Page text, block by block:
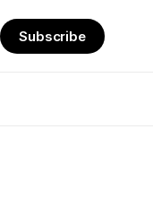
Subscribe